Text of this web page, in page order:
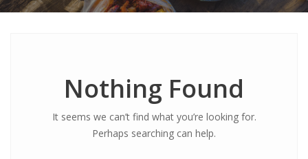
t
Nothing Found
It seems we can’t find what you’re looking for.
Perhaps searching can help.